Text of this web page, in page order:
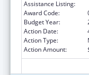
Assistance Listing:
Award Code:
Budget Year:
Action Date:
Action Type:
Action Amount: